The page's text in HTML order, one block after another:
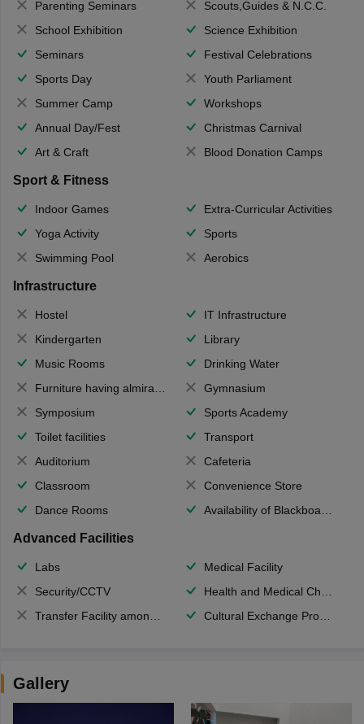
Parenting Seminars
Scouts,Guides & N.C.C.
School Exhibition
Science Exhibition
Seminars
Festival Celebrations
Sports Day
Youth Parliament
Summer Camp
Workshops
Annual Day/Fest
Christmas Carnival
Art & Craft
Blood Donation Camps
Sport & Fitness
Indoor Games
Extra-Curricular Activities
Yoga Activity
Sports
Swimming Pool
Aerobics
Infrastructure
Hostel
IT Infrastructure
Kindergarten
Library
Music Rooms
Drinking Water
Furniture having almirahs/ trunks/ boxes
Gymnasium
Symposium
Sports Academy
Toilet facilities
Transport
Auditorium
Cafeteria
Classroom
Convenience Store
Dance Rooms
Availability of Blackboards
Advanced Facilities
Labs
Medical Facility
Security/CCTV
Health and Medical Check up
Transfer Facility among school chain
Cultural Exchange Program
Gallery